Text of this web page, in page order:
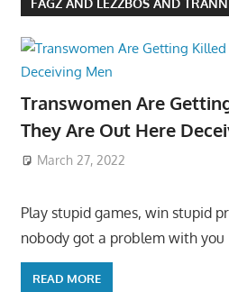
Transwomen Are
They Are Out Here
March 27, 2022
Play stupid games, win stupid
nobody got a problem with you
READ MORE